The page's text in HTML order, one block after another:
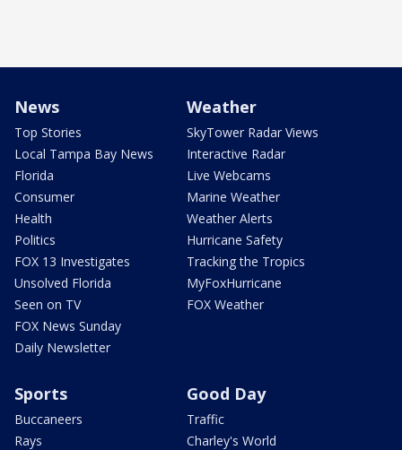
News
Top Stories
Local Tampa Bay News
Florida
Consumer
Health
Politics
FOX 13 Investigates
Unsolved Florida
Seen on TV
FOX News Sunday
Daily Newsletter
Weather
SkyTower Radar Views
Interactive Radar
Live Webcams
Marine Weather
Weather Alerts
Hurricane Safety
Tracking the Tropics
MyFoxHurricane
FOX Weather
Sports
Buccaneers
Rays
Good Day
Traffic
Charley's World